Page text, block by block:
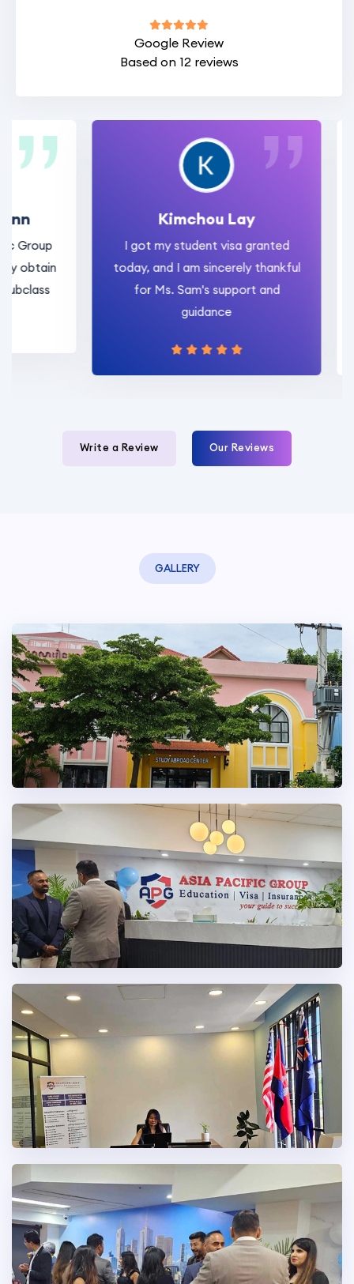
Google Review
Based on 12 reviews
Kimchou Lay
I got my student visa granted
today, and I am sincerely thankful
for Ms. Sam's support and
guidance
Write a Review Our Reviews
GALLERY